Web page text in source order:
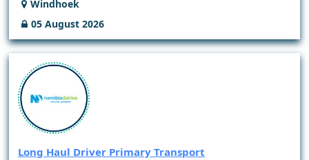
Windhoek
05 August 2026
Long Haul Driver Primary Transport